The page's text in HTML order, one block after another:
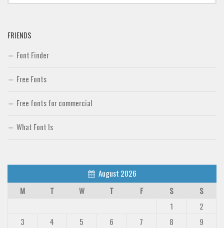
Uncategorized
FRIENDS
Font Finder
Free Fonts
Free fonts for commercial
What Font Is
August 2026
M
T W T F S
S
1
2
3
4 5 6 7 8
9